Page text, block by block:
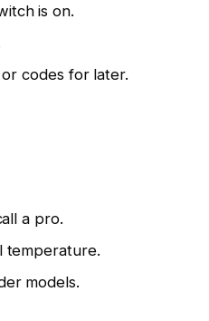
is on.
codes for later.
a pro.
temperature.
models.